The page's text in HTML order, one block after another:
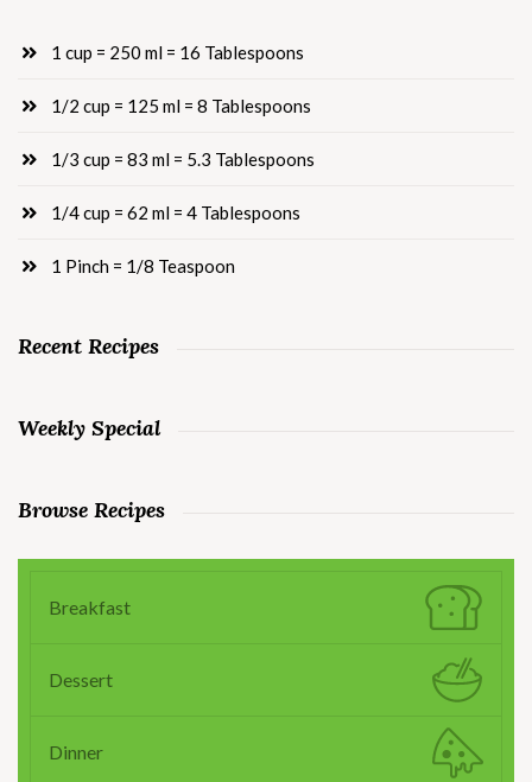
1 cup = 250 ml = 16 Tablespoons
1/2 cup = 125 ml = 8 Tablespoons
1/3 cup = 83 ml = 5.3 Tablespoons
1/4 cup = 62 ml = 4 Tablespoons
1 Pinch = 1/8 Teaspoon
Recent Recipes
Weekly Special
Browse Recipes
Breakfast
Dessert
Dinner